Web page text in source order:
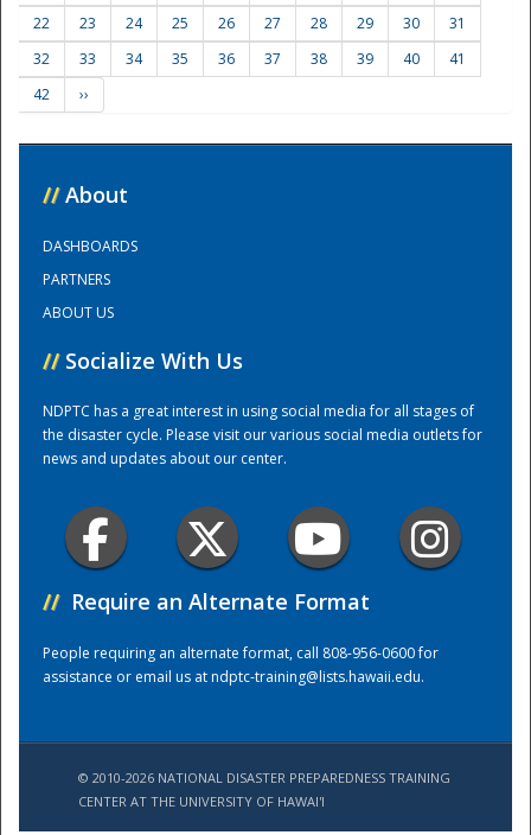
Training Center
22
23 24 25 26 27 28 29 30
31
32
33 34 35 36 37 38 39 40
41
42
››
// About
DASHBOARDS
PARTNERS
ABOUT US
// Socialize With Us
NDPTC has a great interest in using social media for all stages of
the disaster cycle. Please visit our various social media outlets for
news and updates about our center.
// Require an Alternate Format
People requiring an alternate format, call 808-956-0600 for
assistance or email us atndptc-training@lists.hawaii.edu.
© 2010-2026 NATIONAL DISASTER PREPAREDNESS TRAINING
CENTER AT THE UNIVERSITY OF HAWAI'I